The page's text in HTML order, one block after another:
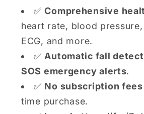
✅Comprehensive
heart rate, blood
ECG, and more.
✅Automatic fall
SOS emergency alerts.
✅ No subscription fees
time purchase.